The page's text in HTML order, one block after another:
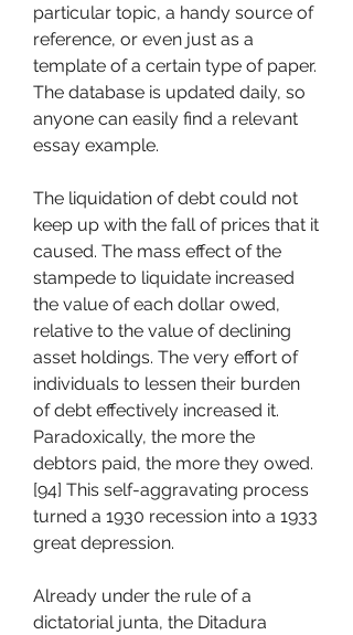
particular topic, a handy source of
reference, or even just as a
template of a certain type of paper.
The database is updated daily, so
anyone can easily find a relevant
essay example.
The liquidation of debt could not
keep up with the fall of prices that it
caused. The mass effect of the
stampede to liquidate increased
the value of each dollar owed,
relative to the value of declining
asset holdings. The very effort of
individuals to lessen their burden
of debt effectively increased it.
Paradoxically, the more the
debtors paid, the more they owed.
[94] This self-aggravating process
turned a 1930 recession into a 1933
great depression.
Already under the rule of a
dictatorial junta, the Ditadura